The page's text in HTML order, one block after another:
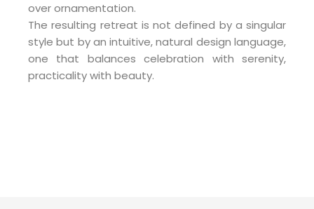
over ornamentation.
The resulting retreat is not defined by a singular
style but by an intuitive, natural design language,
one that balances celebration with serenity,
practicality with beauty.